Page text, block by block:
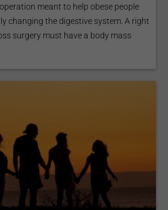
meant to help obese people
changing the digestive system. A right
surgery must have a body mass